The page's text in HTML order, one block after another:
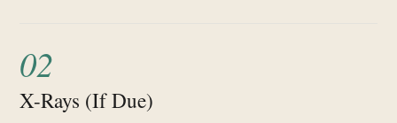
02
X-Rays (If Due)